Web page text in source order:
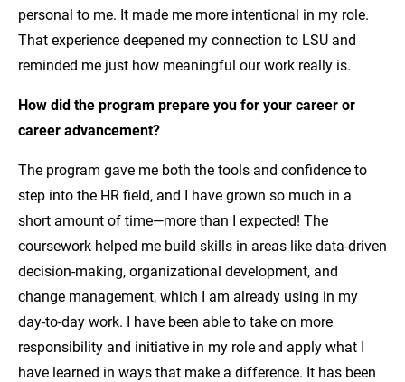
personal to me. It made me more intentional in my role.
That experience deepened my connection to LSU and
reminded me just how meaningful our work really is.
How did the program prepare you for your career or
career advancement?
The program gave me both the tools and confidence to
step into the HR field, and I have grown so much in a
short amount of time—more than I expected! The
coursework helped me build skills in areas like data-driven
decision-making, organizational development, and
change management, which I am already using in my
day-to-day work. I have been able to take on more
responsibility and initiative in my role and apply what I
have learned in ways that make a difference. It has been